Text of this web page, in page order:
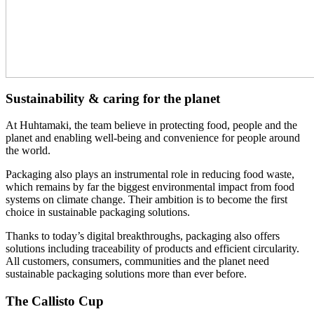
Sustainability & caring for the planet
At Huhtamaki, the team believe in protecting food, people and the
planet and enabling well-being and convenience for people around
the world.
Packaging also plays an instrumental role in reducing food waste,
which remains by far the biggest environmental impact from food
systems on climate change. Their ambition is to become the first
choice in sustainable packaging solutions.
Thanks to today’s digital breakthroughs, packaging also offers
solutions including traceability of products and efficient circularity.
All customers, consumers, communities and the planet need
sustainable packaging solutions more than ever before.
The Callisto Cup